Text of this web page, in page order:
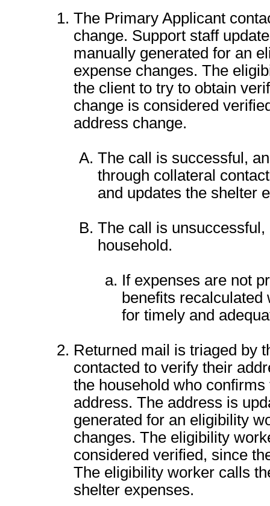
The Primary Applicant
change. Support staff
manually generated for an
expense changes. The
the client to try to obtain
change is considered
address change.
The call is successful,
through collateral
and updates the shelter
The call is
household.
If expenses are not
benefits
for timely and
Returned mail is triaged by
contacted to verify their
the household who
address. The address is
generated for an eligibility
changes. The eligibility
considered verified, since
The eligibility worker calls
shelter expenses.